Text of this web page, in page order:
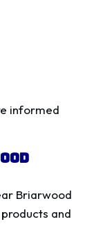
informed
Briarwood
and